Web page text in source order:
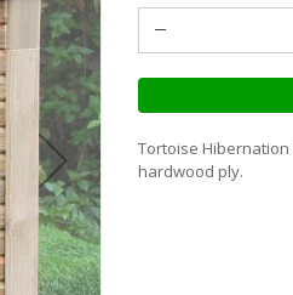
Tortoise
hardwood ply.